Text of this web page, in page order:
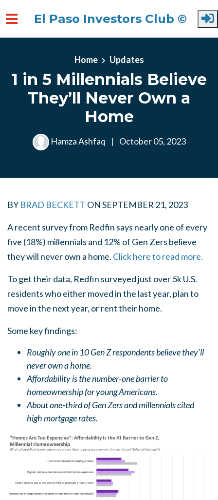
El Paso Investors Club ©
Home Updates
1 in 5 Millennials Believe
They’ll Never Own a
Home
Hamza Ashfaq | October 05, 2023
BY BRAD BECKETT ONSEPTEMBER 21, 2023
A recent survey from Redfin says nearly one of every
five (18%) millennials and 12% of Gen Zers believe
they will never own a home. Click here to read more.
To get their data, Redfin surveyed just over 5k U.S.
residents who either moved in the last year, plan to
move in the next year, or rent their home.
Some key findings:
Roughly one in 10 Gen Z respondents believe they’ll
never own a home.
Affordability is the number-one barrier to
homeownership for young Americans.
About one-third of Gen Zers and millennials cited
high mortgage rates.